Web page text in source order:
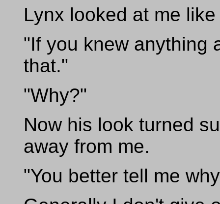
Lynx looked at me
"If you knew anything
that."
"Why?"
Now his look turned
away from me.
"You better tell me